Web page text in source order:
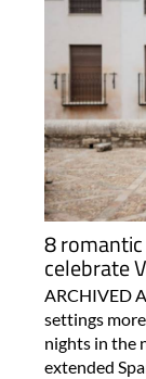
8
celebrate
ARCHIVED
settings
nights in the
extended